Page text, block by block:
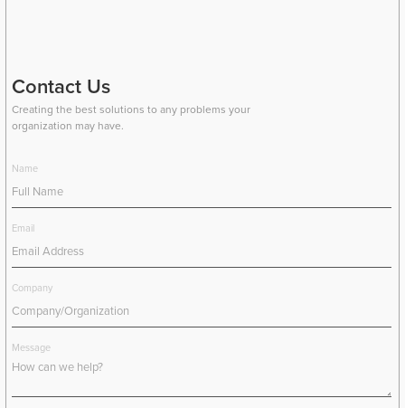
Contact Us
Creating the best solutions to any problems your
organization may have.
Name
Email
Company
Message